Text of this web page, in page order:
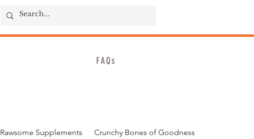
FAQs
Rawsome Supplements Crunchy Bones of Goodness